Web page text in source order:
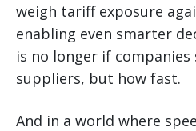
weigh tariff exposure
enabling even smarter
is no longer if
suppliers, but how fast.
And in a world where